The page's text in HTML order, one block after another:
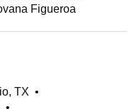
Figueroa
TX •